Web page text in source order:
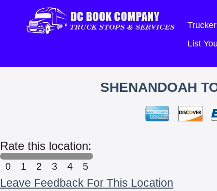
List
SHENANDOAH
Rate this location:
0 1 2 3 4 5
Leave Feedback For This Location